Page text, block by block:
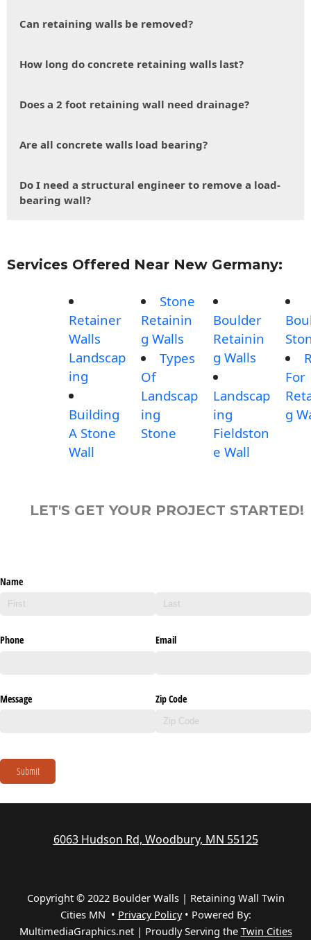
Can retaining walls be removed?
How long do concrete retaining walls last?
Does a 2 foot retaining wall need drainage?
Are all concrete walls load bearing?
Do I need a structural engineer to remove a load-
bearing wall?
Services Offered Near New Germany:
Retainer
Walls
Landscap
ing
Building
A Stone
Wall
Stone
Retainin
g Walls
Types
Of
Landscap
ing
Stone
Boulder
Retainin
g Walls
Landscap
ing
Fieldston
e Wall
For
g
LET'S GET YOUR PROJECT STARTED!
Name
Phone Email
Message Zip Code
Submit
6063 Hudson Rd, Woodbury, MN 55125
Copyright © 2022 Boulder Walls | Retaining Wall Twin
Cities MN • Privacy Policy• Powered By:
MultimediaGraphics.net | Proudly Serving the Twin Cities